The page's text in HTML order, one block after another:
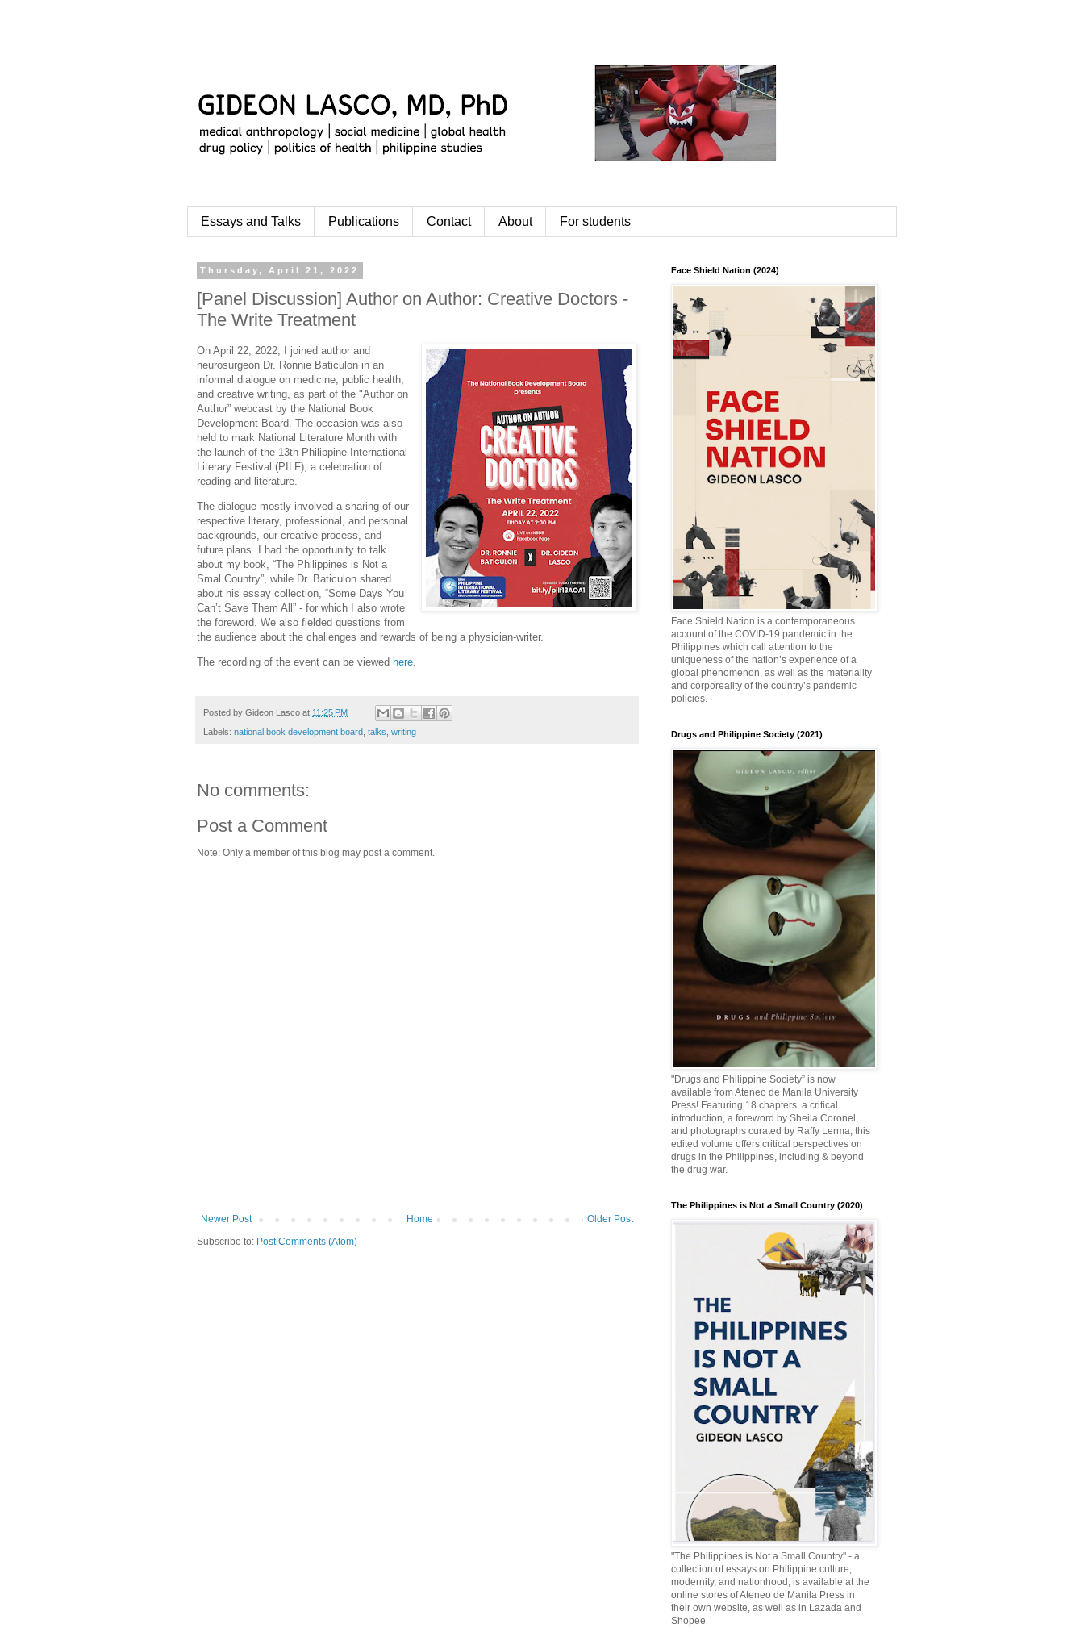
Essays and Talks Publications Contact About For students
Thursday, April 21, 2022
[Panel Discussion] Author on Author: Creative Doctors -
The Write Treatment
On April 22, 2022, I joined author and
neurosurgeon Dr. Ronnie Baticulon in an
informal dialogue on medicine, public health,
and creative writing, as part of the "Author on
Author” webcast by the National Book
Development Board. The occasion was also
held to mark National Literature Month with
the launch of the 13th Philippine International
Literary Festival (PILF), a celebration of
reading and literature.
The dialogue mostly involved a sharing of our
respective literary, professional, and personal
backgrounds, our creative process, and
future plans. I had the opportunity to talk
about my book, “The Philippines is Not a
Smal Country”, while Dr. Baticulon shared
about his essay collection, “Some Days You
Can’t Save Them All” - for which I also wrote
the foreword. We also fielded questions from
the audience about the challenges and rewards of being a physician-writer.
The recording of the event can be viewed here.
Posted by Gideon Lasco at 11:25 PM
Labels: national book development board talks writing
No comments:
Post a Comment
Note: Only a member of this blog may post a comment.
Newer Post Older Post
Home
Subscribe to: Post Comments (Atom)
Face Shield Nation (2024)
Face Shield Nation is a contemporaneous
account of the COVID-19 pandemic in the
Philippines which call attention to the
uniqueness of the nation’s experience of a
global phenomenon, as well as the materiality
and corporeality of the country’s pandemic
policies.
Drugs and Philippine Society (2021)
"Drugs and Philippine Society” is now
available from Ateneo de Manila University
Press! Featuring 18 chapters, a critical
introduction, a foreword by Sheila Coronel,
and photographs curated by Raffy Lerma, this
edited volume offers critical perspectives on
drugs in the Philippines, including & beyond
the drug war.
The Philippines is Not a Small Country (2020)
"The Philippines is Not a Small Country" - a
collection of essays on Philippine culture,
modernity, and nationhood, is available at the
online stores of Ateneo de Manila Press in
their own website, as well as in Lazada and
Shopee